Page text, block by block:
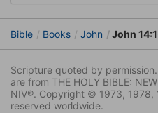
Bible Books John John
Scripture quoted by
are from THE HOLY BIBLE:
NIV®. Copyright © 1973, 1978,
reserved worldwide.